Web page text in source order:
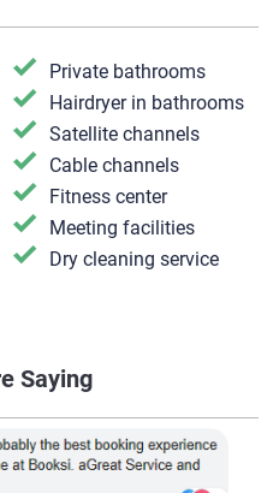
Private bathrooms
Hairdryer in bathrooms
Satellite channels
Cable channels
Fitness center
Meeting facilities
Dry cleaning service
Saying